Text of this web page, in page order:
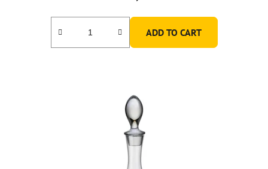
ADD TO CART